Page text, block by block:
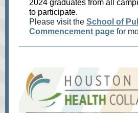
2024 graduates from all
to participate.
Please visit the School of
Commencement page for